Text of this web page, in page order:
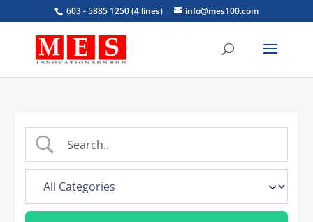
603 - 5885 1250 (4 lines) info@mes100.com